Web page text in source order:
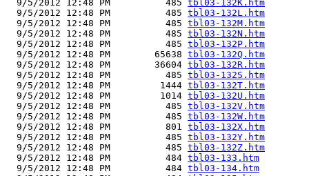
  9/5/2012 12:48 PM          485
tbl03-132K.htm
  9/5/2012 12:48 PM          485
tbl03-132L.htm
  9/5/2012 12:48 PM          485
tbl03-132M.htm
  9/5/2012 12:48 PM          485
tbl03-132N.htm
  9/5/2012 12:48 PM          485
tbl03-132P.htm
  9/5/2012 12:48 PM        65638
tbl03-132Q.htm
  9/5/2012 12:48 PM        36604
tbl03-132R.htm
  9/5/2012 12:48 PM          485
tbl03-132S.htm
  9/5/2012 12:48 PM         1444
tbl03-132T.htm
  9/5/2012 12:48 PM         1014
tbl03-132U.htm
  9/5/2012 12:48 PM          485
tbl03-132V.htm
  9/5/2012 12:48 PM          485
tbl03-132W.htm
  9/5/2012 12:48 PM          801
tbl03-132X.htm
  9/5/2012 12:48 PM          485
tbl03-132Y.htm
  9/5/2012 12:48 PM          485
tbl03-132Z.htm
  9/5/2012 12:48 PM          484
tbl03-133.htm
  9/5/2012 12:48 PM          484
tbl03-134.htm